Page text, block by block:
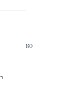
80
⌝